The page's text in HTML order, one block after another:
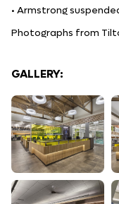
• Armstrong
Photographs from
GALLERY: